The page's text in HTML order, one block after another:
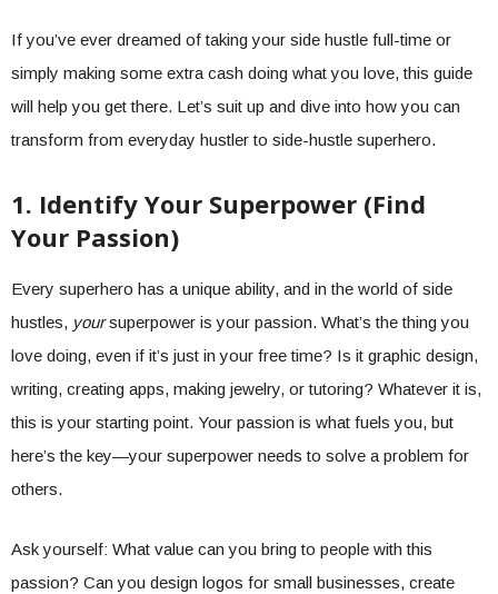
If you’ve ever dreamed of taking your side hustle full-time or
simply making some extra cash doing what you love, this guide
will help you get there. Let’s suit up and dive into how you can
transform from everyday hustler to side-hustle superhero.
1. Identify Your Superpower (Find
Your Passion)
Every superhero has a unique ability, and in the world of side
hustles, yoursuperpower is your passion. What’s the thing you
love doing, even if it’s just in your free time? Is it graphic design,
writing, creating apps, making jewelry, or tutoring? Whatever it is,
this is your starting point. Your passion is what fuels you, but
here’s the key—your superpower needs to solve a problem for
others.
Ask yourself: What value can you bring to people with this
passion? Can you design logos for small businesses, create